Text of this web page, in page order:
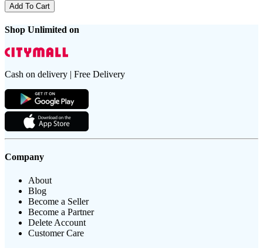
Add To Cart
Shop Unlimited on
Cash on delivery | Free Delivery
Company
About
Blog
Become a Seller
Become a Partner
Delete Account
Customer Care